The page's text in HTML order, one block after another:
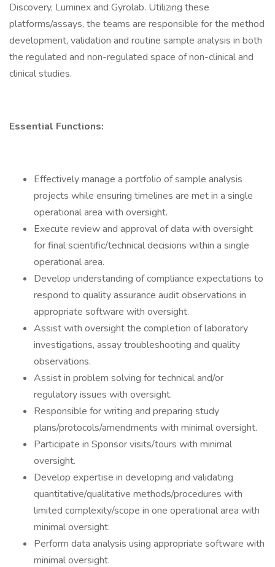
Discovery, Luminex and Gyrolab. Utilizing these
platforms/assays, the teams are responsible for the method
development, validation and routine sample analysis in both
the regulated and non-regulated space of non-clinical and
clinical studies.
Essential Functions:
Effectively manage a portfolio of sample analysis
projects while ensuring timelines are met in a single
operational area with oversight.
Execute review and approval of data with oversight
for final scientific/technical decisions within a single
operational area.
Develop understanding of compliance expectations to
respond to quality assurance audit observations in
appropriate software with oversight.
Assist with oversight the completion of laboratory
investigations, assay troubleshooting and quality
observations.
Assist in problem solving for technical and/or
regulatory issues with oversight.
Responsible for writing and preparing study
plans/protocols/amendments with minimal oversight.
Participate in Sponsor visits/tours with minimal
oversight.
Develop expertise in developing and validating
quantitative/qualitative methods/procedures with
limited complexity/scope in one operational area with
minimal oversight.
Perform data analysis using appropriate software with
minimal oversight.